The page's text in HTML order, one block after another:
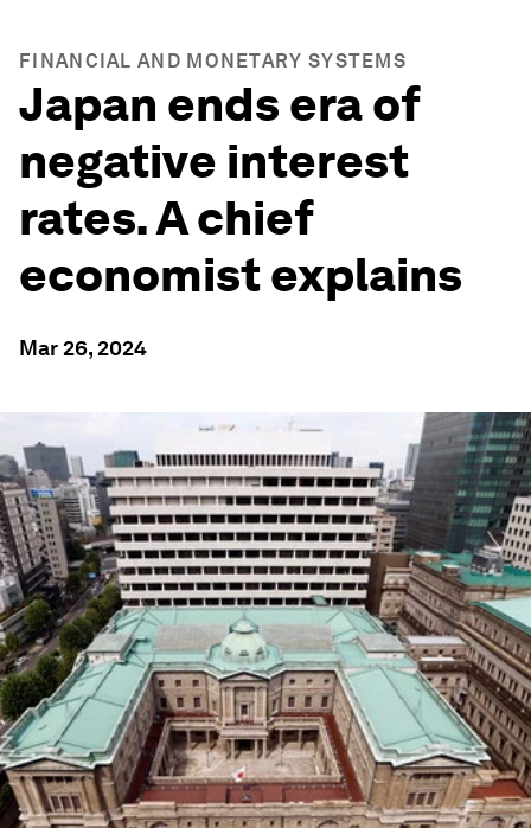
FINANCIAL AND MONETARY SYSTEMS
Japan ends era of
negative interest
rates. A chief
economist explains
Mar 26, 2024